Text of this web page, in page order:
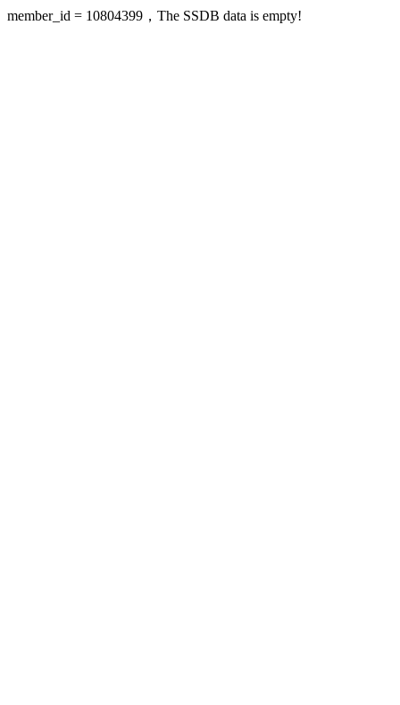
member_id = 10804399，The SSDB data is empty!